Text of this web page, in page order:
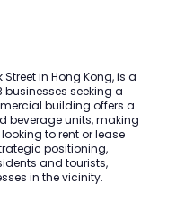
in Hong Kong, is a
seeking a
building offers a
beverage units, making
to rent or lease
positioning,
and tourists,
in the vicinity.